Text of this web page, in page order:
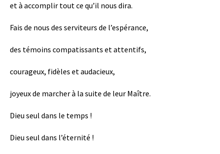
et à accomplir tout ce qu’il nous dira.
Fais de nous des serviteurs de l’espérance,
des témoins compatissants et attentifs,
courageux, fidèles et audacieux,
joyeux de marcher à la suite de leur Maître.
Dieu seul dans le temps !
Dieu seul dans l’éternité !